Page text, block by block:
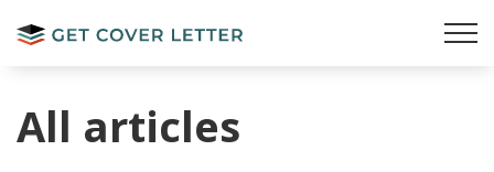
All articles